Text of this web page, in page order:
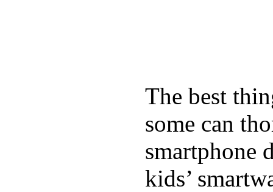
The best
some can
smartphone
kids’